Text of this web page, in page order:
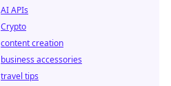
AI APIs
Crypto
content creation
business accessories
travel tips